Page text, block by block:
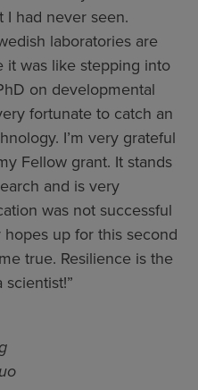
I had never seen.
laboratories are
it was like stepping into
on developmental
fortunate to catch an
I’m very grateful
Fellow grant. It stands
and is very
was not successful
up for this second
true. Resilience is the